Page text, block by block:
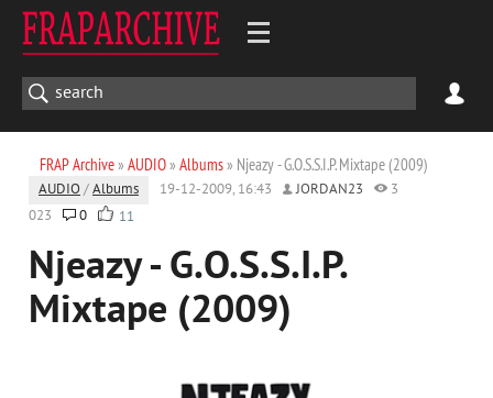
FRAP Archive» AUDIO» Albums» Njeazy - G.O.S.S.I.P. Mixtape (2009)
AUDIO /Albums 19-12-2009, 16:43 JORDAN23
3
023
0 11
Njeazy - G.O.S.S.I.P.
Mixtape (2009)